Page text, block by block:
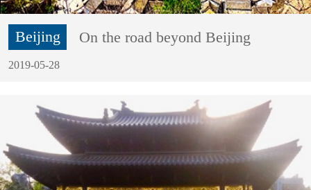
Beijing On the road beyond Beijing
2019-05-28